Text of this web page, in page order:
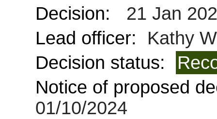
Decision:
21 Jan
Lead officer:
Kathy
Decision status:
Notice of proposed
01/10/2024